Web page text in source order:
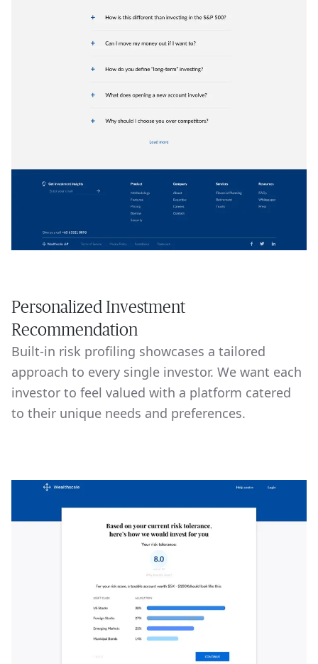
Personalized Investment
Recommendation
Built-in risk profiling showcases a tailored
approach to every single investor. We want each
investor to feel valued with a platform catered
to their unique needs and preferences.